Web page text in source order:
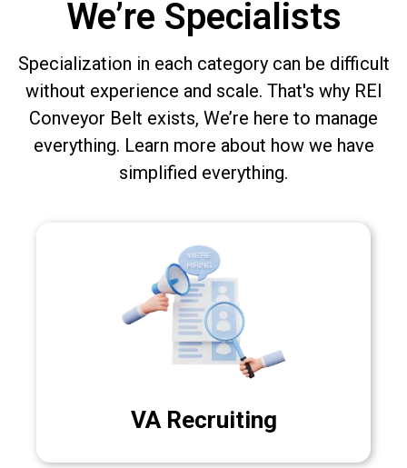
We’re Specialists
Specialization in each category can be difficult
without experience and scale. That's why REI
Conveyor Belt exists, We’re here to manage
everything. Learn more about how we have
simplified everything.
VA Recruiting